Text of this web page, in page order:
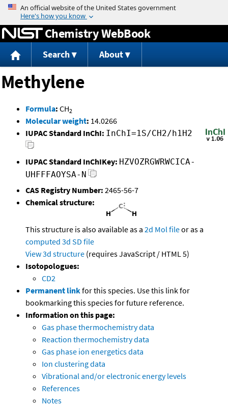
Jump to content
Chemistry WebBook
Search About
Methylene
Formula: CH2
Molecular weight: 14.0266
IUPAC Standard InChI: InChI=1S/CH2/h1H2
IUPAC Standard InChIKey: HZVOZRGWRWCICA-
UHFFFAOYSA-N
CAS Registry Number: 2465-56-7
Chemical structure:
This structure is also available as a 2d Mol fileor as a
computed 3d SD file
View 3d structure (requires JavaScript / HTML 5)
Isotopologues:
CD2
Permanent linkfor this species. Use this link for
bookmarking this species for future reference.
Information on this page:
Gas phase thermochemistry data
Reaction thermochemistry data
Gas phase ion energetics data
Ion clustering data
Vibrational and/or electronic energy levels
References
Notes